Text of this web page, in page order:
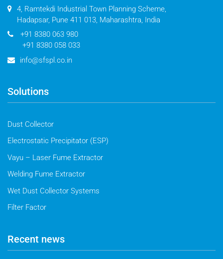
4, Ramtekdi Industrial Town Planning Scheme,
Hadapsar, Pune 411 013, Maharashtra, India
+91 8380 063 980
+91 8380 058 033
info@sfspl.co.in
Solutions
Dust Collector
Electrostatic Precipitator (ESP)
Vayu – Laser Fume Extractor
Welding Fume Extractor
Wet Dust Collector Systems
Filter Factor
Recent news